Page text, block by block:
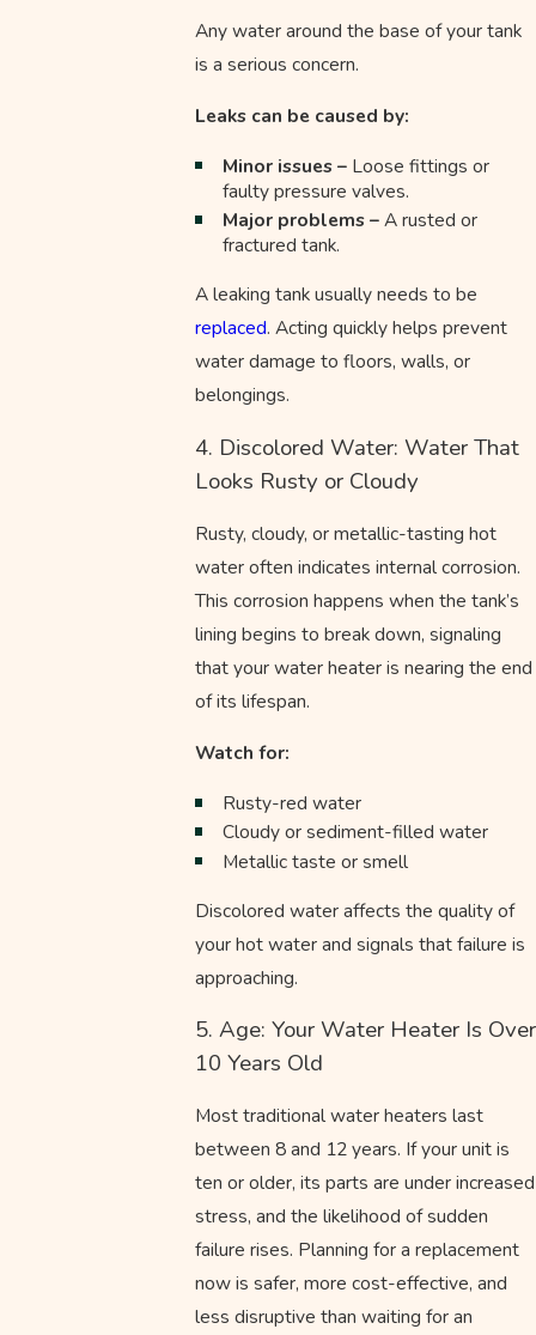
Any water around the base of your tank
is a serious concern.
Leaks can be caused by:
Minor issues –Loose fittings or
faulty pressure valves.
Major problems –A rusted or
fractured tank.
A leaking tank usually needs to be
replaced. Acting quickly helps prevent
water damage to floors, walls, or
belongings.
4. Discolored Water: Water That
Looks Rusty or Cloudy
Rusty, cloudy, or metallic-tasting hot
water often indicates internal corrosion.
This corrosion happens when the tank’s
lining begins to break down, signaling
that your water heater is nearing the end
of its lifespan.
Watch for:
Rusty-red water
Cloudy or sediment-filled water
Metallic taste or smell
Discolored water affects the quality of
your hot water and signals that failure is
approaching.
5. Age: Your Water Heater Is Over
10 Years Old
Most traditional water heaters last
between 8 and 12 years. If your unit is
ten or older, its parts are under increased
stress, and the likelihood of sudden
failure rises. Planning for a replacement
now is safer, more cost-effective, and
less disruptive than waiting for an